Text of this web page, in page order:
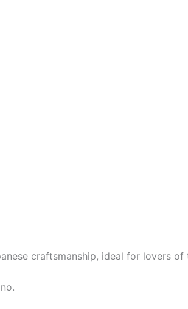
craftsmanship, ideal for lovers of